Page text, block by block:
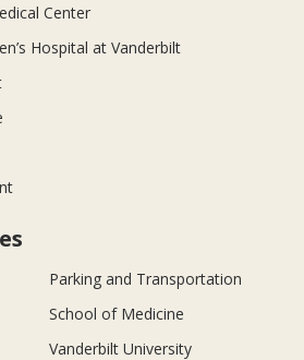
Center
Hospital at Vanderbilt
Parking and Transportation
School of Medicine
Vanderbilt University